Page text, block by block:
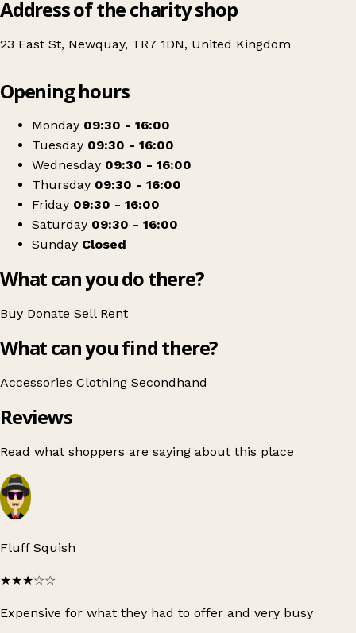
Address of the charity shop
23 East St, Newquay, TR7 1DN, United Kingdom
Cornwall Air Ambulance Charity Shop
Opening hours
Monday 09:30 - 16:00
Tuesday 09:30 - 16:00
Wednesday 09:30 - 16:00
Thursday 09:30 - 16:00
Friday 09:30 - 16:00
Saturday 09:30 - 16:00
Sunday Closed
What can you do there?
Buy Donate Sell Rent
What can you find there?
Accessories Clothing Secondhand
Reviews
Read what shoppers are saying about this place
Fluff Squish
★★★☆☆
Expensive for what they had to offer and very busy